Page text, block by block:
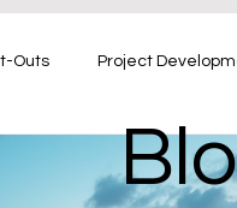
Outs Project
Industry Trends